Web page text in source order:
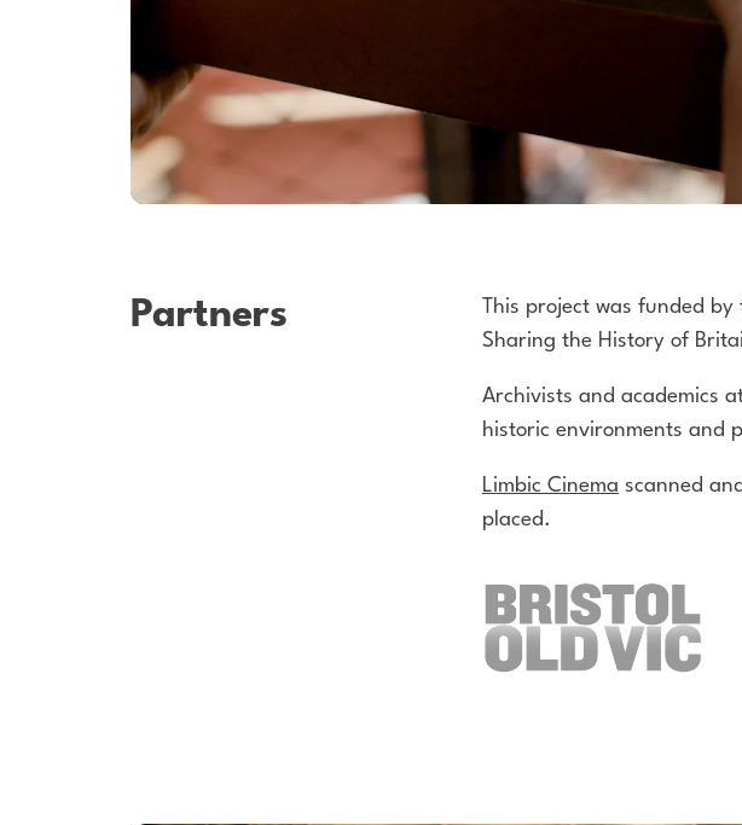
Partners This project was funded
Sharing the History of
Archivists and academics
historic environments and
Limbic Cinema scanned
placed.